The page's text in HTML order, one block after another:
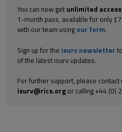
You can now get unlimited access
1-month pass, available for only
with our team using our form.
Sign up for the isurv newsletter
of the latest isurv updates.
For further support, please contact
isurv@rics.orgor calling +44 (0)